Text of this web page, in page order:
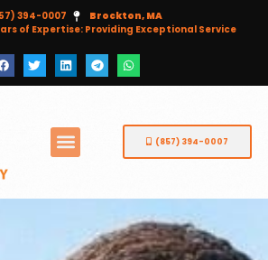
394-0007
Brockton, MA
of Expertise: Providing Exceptional Service
(857) 394-0007